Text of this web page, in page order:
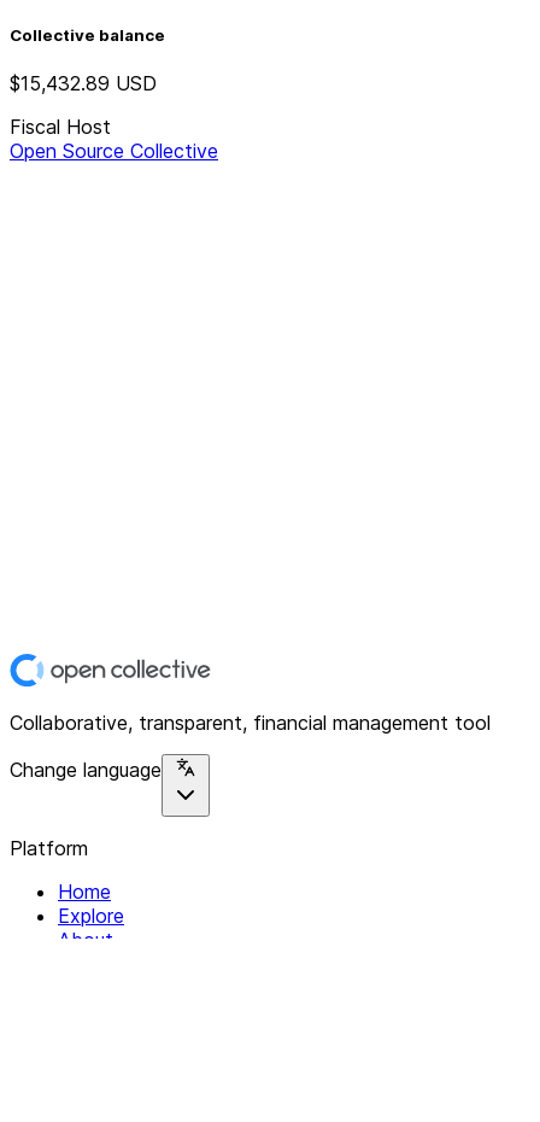
Collective balance
$15,432.89 USD
Fiscal Host
Open Source Collective
Collaborative, transparent, financial management tool
Change language
Platform
Home
Explore
About